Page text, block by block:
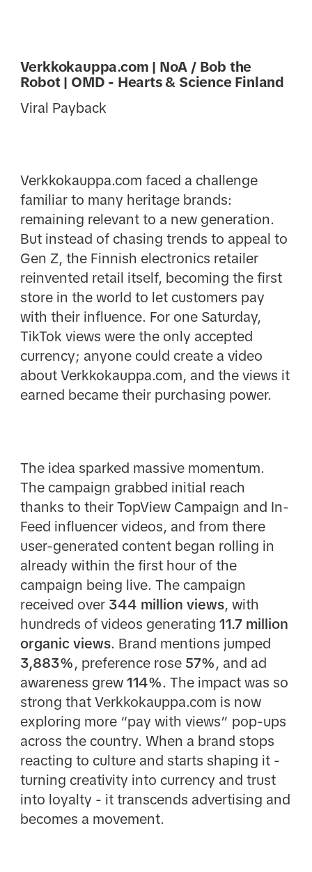
Verkkokauppa.com | NoA / Bob the
Robot | OMD - Hearts & Science Finland
Viral Payback
Verkkokauppa.com faced a challenge
familiar to many heritage brands:
remaining relevant to a new generation.
But instead of chasing trends to appeal to
Gen Z, the Finnish electronics retailer
reinvented retail itself, becoming the first
store in the world to let customers pay
with their influence. For one Saturday,
TikTok views were the only accepted
currency; anyone could create a video
about Verkkokauppa.com, and the views it
earned became their purchasing power.
The idea sparked massive momentum.
The campaign grabbed initial reach
thanks to their TopView Campaign and In-
Feed influencer videos, and from there
user-generated content began rolling in
already within the first hour of the
campaign being live. The campaign
received over 344 million views, with
hundreds of videos generating 11.7 million
organic views. Brand mentions jumped
3,883%, preference rose 57%, and ad
awareness grew 114%. The impact was so
strong that Verkkokauppa.com is now
exploring more “pay with views” pop-ups
across the country. When a brand stops
reacting to culture and starts shaping it -
turning creativity into currency and trust
into loyalty - it transcends advertising and
becomes a movement.